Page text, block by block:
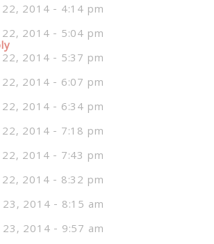
22, 2014 - 4:14 pm
22, 2014 - 5:04 pm
22, 2014 - 5:37 pm
22, 2014 - 6:07 pm
22, 2014 - 6:34 pm
22, 2014 - 7:18 pm
22, 2014 - 7:43 pm
22, 2014 - 8:32 pm
23, 2014 - 8:15 am
23, 2014 - 9:57 am